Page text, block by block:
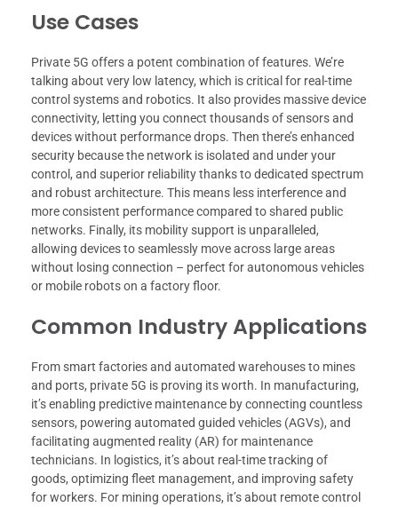
Use Cases
Private 5G offers a potent combination of features. We’re
talking about very low latency, which is critical for real-time
control systems and robotics. It also provides massive device
connectivity, letting you connect thousands of sensors and
devices without performance drops. Then there’s enhanced
security because the network is isolated and under your
control, and superior reliability thanks to dedicated spectrum
and robust architecture. This means less interference and
more consistent performance compared to shared public
networks. Finally, its mobility support is unparalleled,
allowing devices to seamlessly move across large areas
without losing connection – perfect for autonomous vehicles
or mobile robots on a factory floor.
Common Industry Applications
From smart factories and automated warehouses to mines
and ports, private 5G is proving its worth. In manufacturing,
it’s enabling predictive maintenance by connecting countless
sensors, powering automated guided vehicles (AGVs), and
facilitating augmented reality (AR) for maintenance
technicians. In logistics, it’s about real-time tracking of
goods, optimizing fleet management, and improving safety
for workers. For mining operations, it’s about remote control